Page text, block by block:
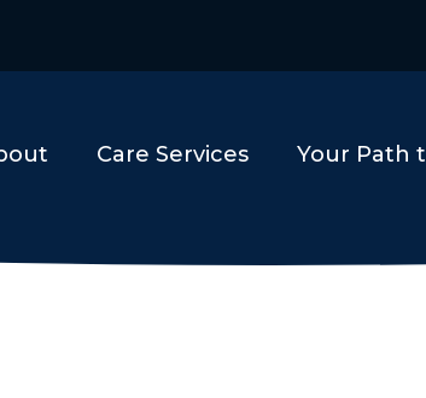
Care Services Your Path